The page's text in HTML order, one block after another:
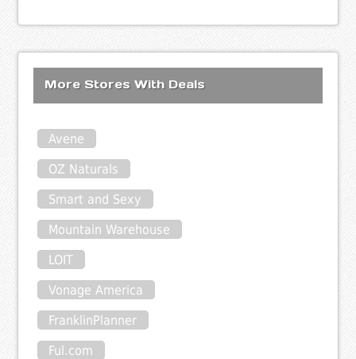
More Stores With Deals
Avene
OZ Naturals
Smart and Sexy
Mountain Warehouse
LOIT
Vonage America
FranklinPlanner
Ful.com